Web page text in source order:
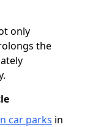
only
the
car parks in